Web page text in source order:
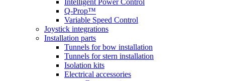
Intelligent Power Control
Q-Prop™
Variable Speed Control
Joystick integrations
Installation parts
Tunnels for bow installation
Tunnels for stern installation
Isolation kits
Electrical accessories